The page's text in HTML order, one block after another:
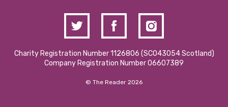
Charity Registration Number 1126806 (SCO43054 Scotland)
Company Registration Number 06607389
© The Reader 2026